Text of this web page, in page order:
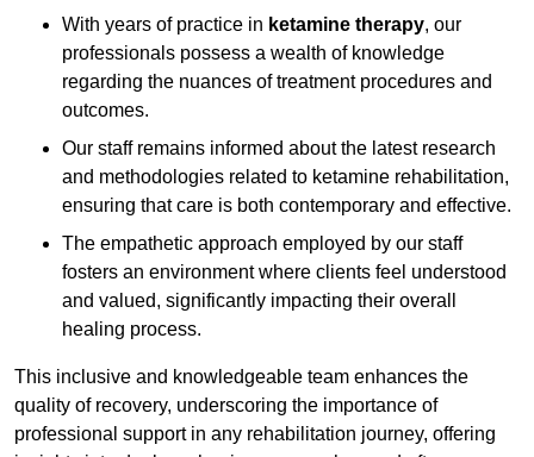
With years of practice in ketamine therapy, our
professionals possess a wealth of knowledge
regarding the nuances of treatment procedures and
outcomes.
Our staff remains informed about the latest research
and methodologies related to ketamine rehabilitation,
ensuring that care is both contemporary and effective.
The empathetic approach employed by our staff
fosters an environment where clients feel understood
and valued, significantly impacting their overall
healing process.
This inclusive and knowledgeable team enhances the
quality of recovery, underscoring the importance of
professional support in any rehabilitation journey, offering